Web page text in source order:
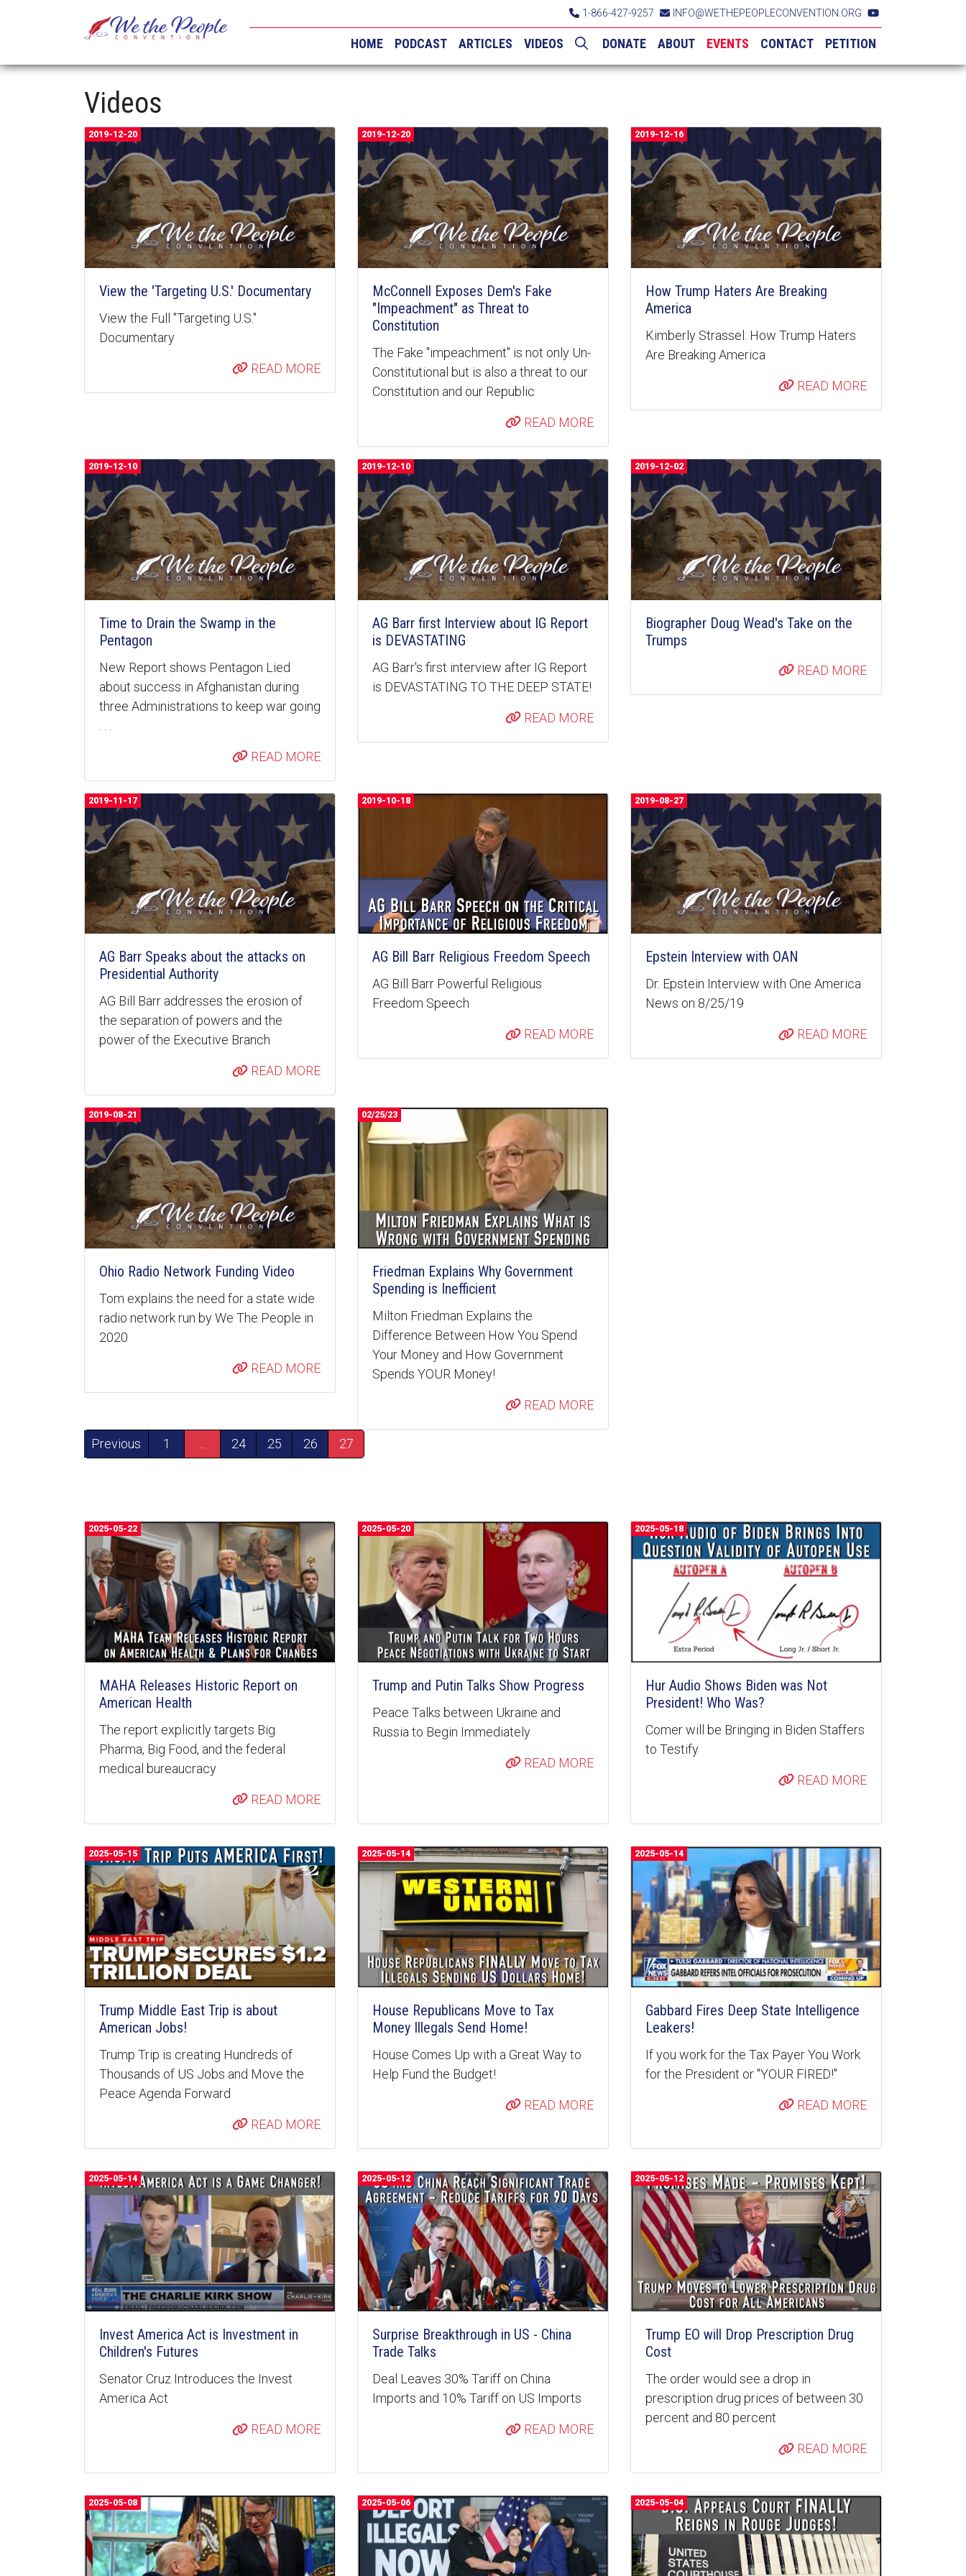
1-866-427-9257 INFO@WETHEPEOPLECONVENTION.ORG
HOME PODCAST ARTICLES VIDEOS DONATE ABOUT EVENTS CONTACT PETITION
Videos
2019-12-20
View the 'Targeting U.S.' Documentary
View the Full "Targeting U.S."
Documentary
READ MORE
2019-12-20
McConnell Exposes Dem's Fake
"Impeachment" as Threat to
Constitution
The Fake "impeachment" is not only Un-
Constitutional but is also a threat to our
Constitution and our Republic
READ MORE
2019-12-16
How Trump Haters Are Breaking
America
Kimberly Strassel: How Trump Haters
Are Breaking America
READ MORE
2019-12-10
Time to Drain the Swamp in the
Pentagon
New Report shows Pentagon Lied
about success in Afghanistan during
three Administrations to keep war going
READ MORE
2019-12-10
AG Barr first Interview about IG Report
is DEVASTATING
AG Barr's first interview after IG Report
is DEVASTATING TO THE DEEP STATE!
READ MORE
2019-12-02
Biographer Doug Wead's Take on the
Trumps
READ MORE
2019-11-17
AG Barr Speaks about the attacks on
Presidential Authority
AG Bill Barr addresses the erosion of
the separation of powers and the
power of the Executive Branch
READ MORE
2019-10-18
AG Bill Barr Religious Freedom Speech
AG Bill Barr Powerful Religious
Freedom Speech
READ MORE
2019-08-27
Epstein Interview with OAN
Dr. Epstein Interview with One America
News on 8/25/19
READ MORE
2019-08-21
Ohio Radio Network Funding Video
Tom explains the need for a state wide
radio network run by We The People in
2020
READ MORE
02/25/23
Friedman Explains Why Government
Spending is Inefficient
Milton Friedman Explains the
Difference Between How You Spend
Your Money and How Government
Spends YOUR Money!
READ MORE
Previous 1 24 25 26 27
2025-05-22
MAHA Releases Historic Report on
American Health
The report explicitly targets Big
Pharma, Big Food, and the federal
medical bureaucracy
READ MORE
2025-05-20
Trump and Putin Talks Show Progress
Peace Talks between Ukraine and
Russia to Begin Immediately
READ MORE
2025-05-18
Hur Audio Shows Biden was Not
President! Who Was?
Comer will be Bringing in Biden Staffers
to Testify
READ MORE
2025-05-15
Trump Middle East Trip is about
American Jobs!
Trump Trip is creating Hundreds of
Thousands of US Jobs and Move the
Peace Agenda Forward
READ MORE
2025-05-14
House Republicans Move to Tax
Money Illegals Send Home!
House Comes Up with a Great Way to
Help Fund the Budget!
READ MORE
2025-05-14
Gabbard Fires Deep State Intelligence
Leakers!
If you work for the Tax Payer You Work
for the President or "YOUR FIRED!"
READ MORE
2025-05-14
Invest America Act is Investment in
Children's Futures
Senator Cruz Introduces the Invest
America Act
READ MORE
2025-05-12
Surprise Breakthrough in US - China
Trade Talks
Deal Leaves 30% Tariff on China
Imports and 10% Tariff on US Imports
READ MORE
2025-05-12
Trump EO will Drop Prescription Drug
Cost
The order would see a drop in
prescription drug prices of between 30
percent and 80 percent
READ MORE
2025-05-08 2025-05-06 2025-05-04